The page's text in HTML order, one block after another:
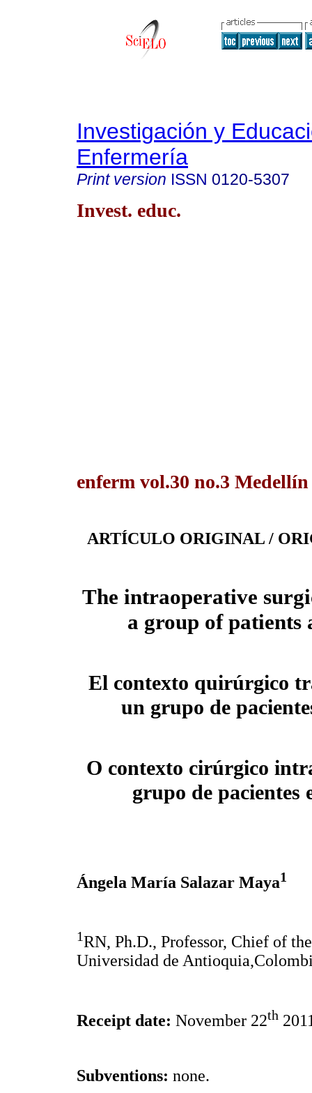
Investigación y
Enfermería
Print version ISSN 0120-5307
Invest. educ.
enferm vol.30 no.3 Medellín
ARTÍCULO ORIGINAL /
The intraoperative
a group of patients
El contexto quirúrgico
un grupo de
O contexto cirúrgico
grupo de pacientes
Ángela María Salazar Maya1
1RN, Ph.D., Professor, Chief of
Universidad de
Receipt date: November 22th
Subventions: none.